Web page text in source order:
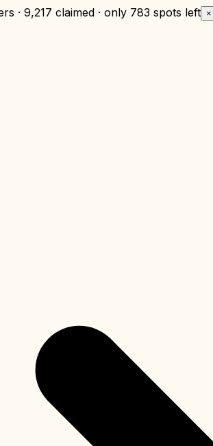
· 9,217 claimed · only 783 spots left ×